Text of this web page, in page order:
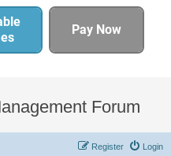
Pay Now
Forum
Login
Register